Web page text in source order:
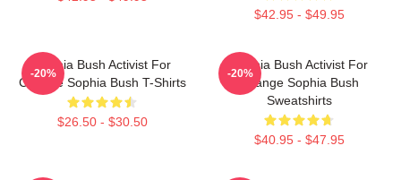
$42.95 - $49.95
Sophia Bush Activist For
Change Sophia Bush T-Shirts
$26.50 - $30.50
-20%
Sophia Bush Activist For
Change Sophia Bush
Sweatshirts
$40.95 - $47.95
-20%